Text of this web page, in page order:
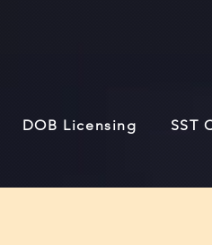
DOB Licensing SST